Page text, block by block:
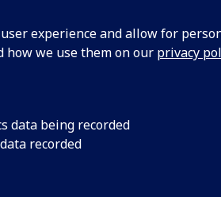
experience and allow for
how we use them on our privacy
data being recorded
recorded